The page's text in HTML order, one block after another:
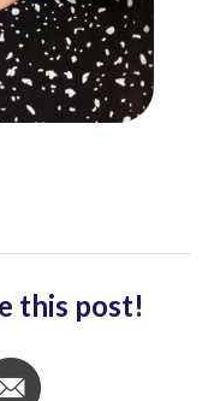
this post!